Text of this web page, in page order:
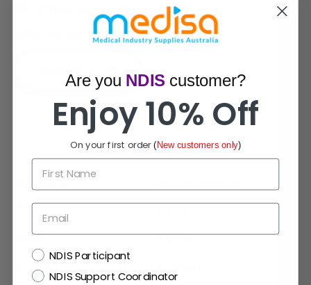
64 169 434 244
Navigate
NDIS
Blog
About Us
Zetuvit
InView
Are you NDIS customer?
Enjoy 10% Off
On your first order(New customers only)
First Name
Email
NDISNDIS Participant
NDIS Support Coordinator